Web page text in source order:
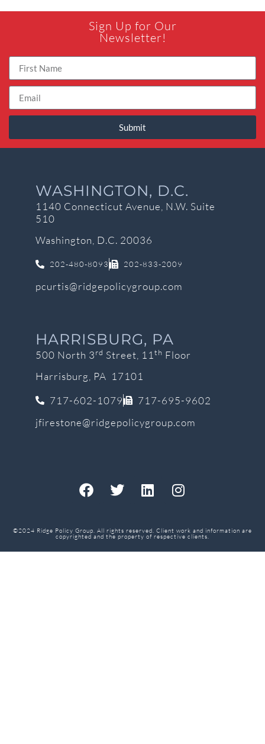
Sign Up for Our
Newsletter!
Submit
WASHINGTON, D.C.
1140 Connecticut Avenue, N.W. Suite
510
Washington, D.C. 20036
202-480-8093 202-833-2009
pcurtis@ridgepolicygroup.com
HARRISBURG, PA
500 North 3rd Street, 11 th Floor
Harrisburg, PA 17101
717-602-1079
717-695-9602
jfirestone@ridgepolicygroup.com
©2024 Ridge Policy Group. All rights reserved. Client work and information are
copyrighted and the property of respective clients.